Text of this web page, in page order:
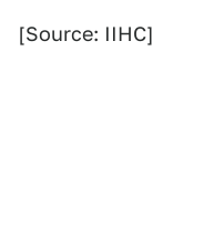
[Source: IIHC]